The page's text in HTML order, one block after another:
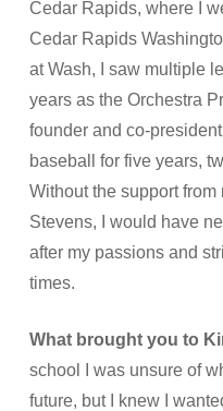
Cedar Rapids, where I
Cedar Rapids
at Wash, I saw multiple
years as the Orchestra
founder and co-
baseball for five years,
Without the support
Stevens, I would have
after my passions and
times.
What brought you to
school I was unsure of
future, but I knew I